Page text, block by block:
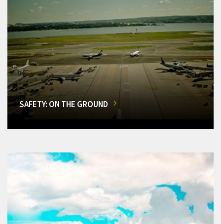
SAFETY: ON THE GROUND